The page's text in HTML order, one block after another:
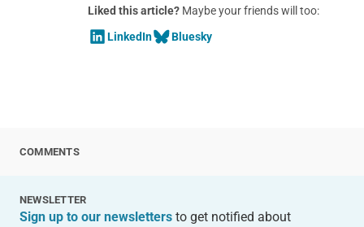
Liked this article?Maybe your friends will too:
LinkedIn
Bluesky
COMMENTS
NEWSLETTER
Sign up to our newslettersto get notified about